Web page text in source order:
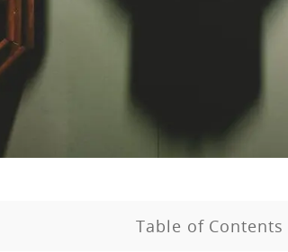
Table of Contents